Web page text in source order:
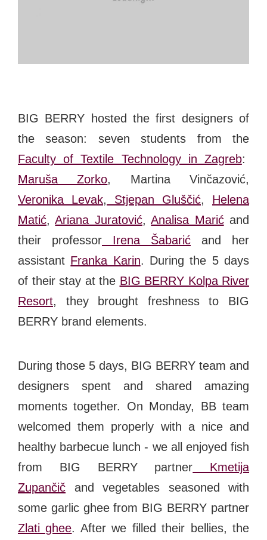
BIG BERRY hosted the first designers of
the season: seven students from the
Faculty of Textile Technology in Zagreb:
Maruša Zorko, Martina Vinčazović,
Veronika Levak, Stjepan Gluščić, Helena
Matić,Ariana Juratović,Analisa Marićand
their professor Irena Šabarić and her
assistant Franka Karin. During the 5 days
of their stay at the BIG BERRY Kolpa River
Resort, they brought freshness to BIG
BERRY brand elements.
During those 5 days, BIG BERRY team and
designers spent and shared amazing
moments together. On Monday, BB team
welcomed them properly with a nice and
healthy barbecue lunch - we all enjoyed fish
from BIG BERRY partner Kmetija
Zupančič and vegetables seasoned with
some garlic ghee from BIG BERRY partner
Zlati ghee. After we filled their bellies, the
#luxuryoffreedom